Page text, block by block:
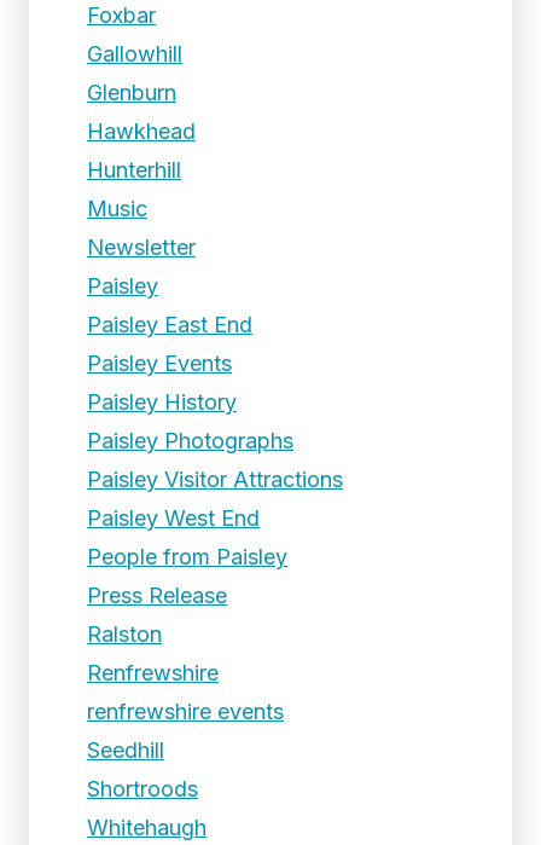
Foxbar
Gallowhill
Glenburn
Hawkhead
Hunterhill
Music
Newsletter
Paisley
Paisley East End
Paisley Events
Paisley History
Paisley Photographs
Paisley Visitor Attractions
Paisley West End
People from Paisley
Press Release
Ralston
Renfrewshire
renfrewshire events
Seedhill
Shortroods
Whitehaugh